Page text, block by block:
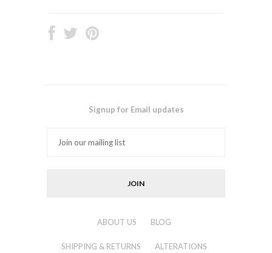
Signup for Email updates
ABOUT US BLOG
SHIPPING & RETURNS ALTERATIONS